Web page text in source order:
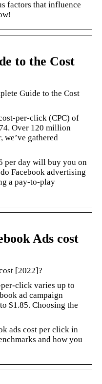
factors that influence
to the Cost
Guide to the Cost
per-click (CPC) of
Over 120 million
we’ve gathered
per day will buy you on
Facebook advertising
a pay-to-play
Ads cost
[2022]?
click varies up to
ad campaign
$1.85. Choosing the
ads cost per click in
and how you